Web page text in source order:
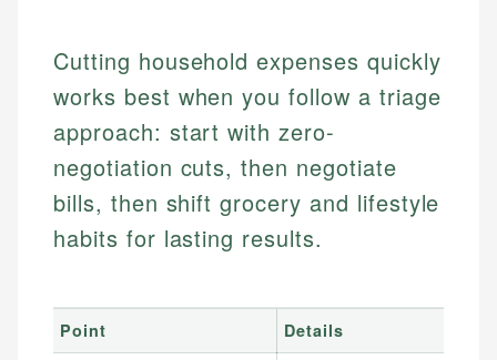
Cutting household expenses quickly
works best when you follow a triage
approach: start with zero-
negotiation cuts, then negotiate
bills, then shift grocery and lifestyle
habits for lasting results.
Point
Details